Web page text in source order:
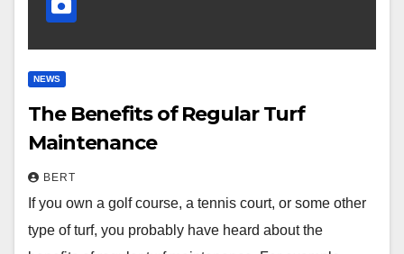
NEWS
The Benefits of Regular Turf
Maintenance
BERT
If you own a golf course, a tennis court, or some other
type of turf, you probably have heard about the